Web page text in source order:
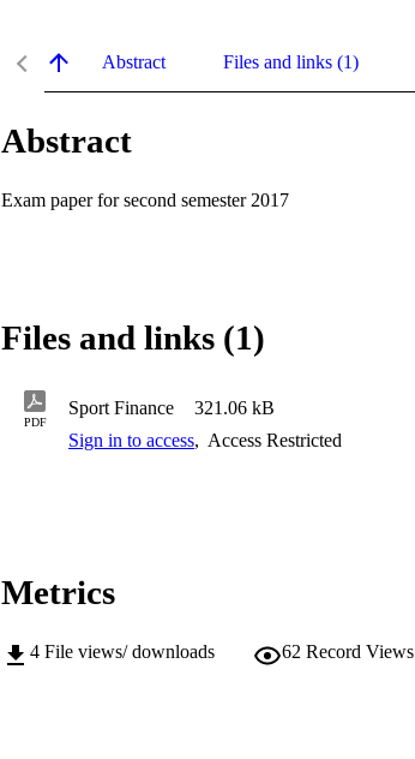
Abstract Files and links (1)
Abstract
Exam paper for second semester 2017
Files and links (1)
PDF
Sport Finance
321.06 kB
Sign in to access, Access Restricted
Metrics
4 File views/ downloads 62 Record Views